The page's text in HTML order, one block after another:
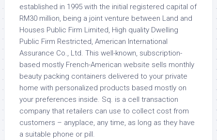
established in 1995 with the initial registered capital of
RM30 million, being a joint venture between Land and
Houses Public Firm Limited, High quality Dwelling
Public Firm Restricted, American International
Assurance Co., Ltd. This well-known, subscription-
based mostly French-American website sells monthly
beauty packing containers delivered to your private
home with personalized products based mostly on
your preferences inside. Sq. is a cell transaction
company that retailers can use to collect cost from
customers – anyplace, any time, as long as they have
a suitable phone or pill.